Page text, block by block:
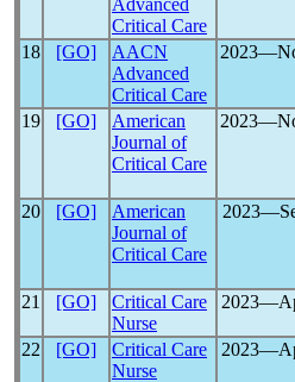
Advanced
Critical Care
18 [GO]
AACN
Advanced
Critical Care
19 [GO]
American
Journal of
Critical Care
20 [GO]
American
Journal of
Critical Care
21 [GO]
Critical Care
Nurse
22
[GO]
Critical Care
Nurse